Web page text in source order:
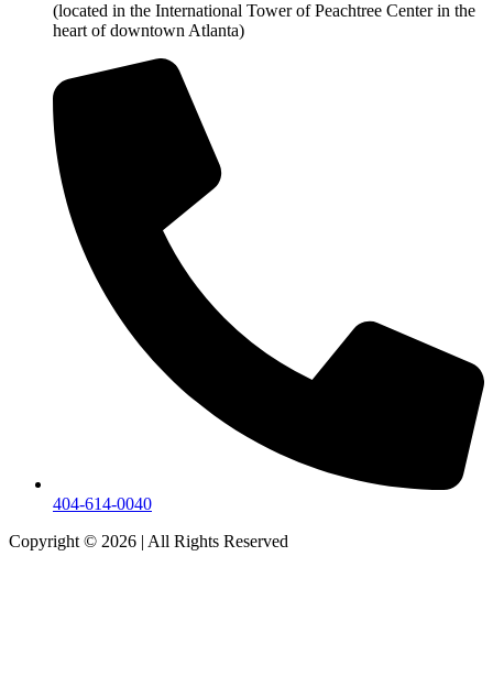
(located in the International Tower of Peachtree Center in the
heart of downtown Atlanta)
404-614-0040
Copyright © 2026 | All Rights Reserved